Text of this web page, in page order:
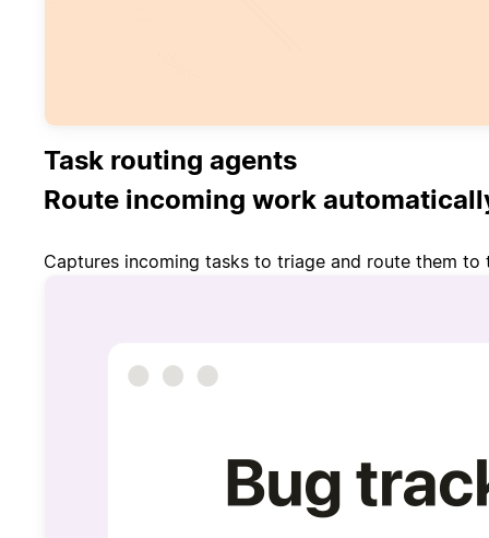
Task routing agents
Route incoming work
Captures incoming tasks to triage and route them to